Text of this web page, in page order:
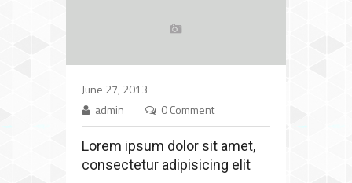
June 27, 2013
admin
0 Comment
Lorem ipsum dolor sit amet,
consectetur adipisicing elit